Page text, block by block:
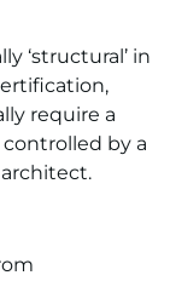
‘structural’ in
require a
controlled by a